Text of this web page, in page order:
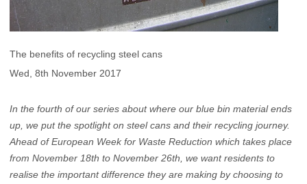
The benefits of recycling steel cans
Wed, 8th November 2017
In the fourth of our series about where our blue bin material ends
up, we put the spotlight on steel cans and their recycling journey.
Ahead of European Week for Waste Reduction which takes place
from November 18th to November 26th, we want residents to
realise the important difference they are making by choosing to